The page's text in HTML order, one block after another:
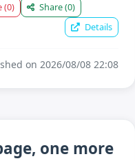
(0) Share(0)
Details
on 2026/08/08 22:08
one more